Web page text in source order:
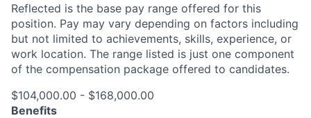
Reflected is the base pay range offered for this
position. Pay may vary depending on factors including
but not limited to achievements, skills, experience, or
work location. The range listed is just one component
of the compensation package offered to candidates.
$104,000.00 - $168,000.00
Benefits